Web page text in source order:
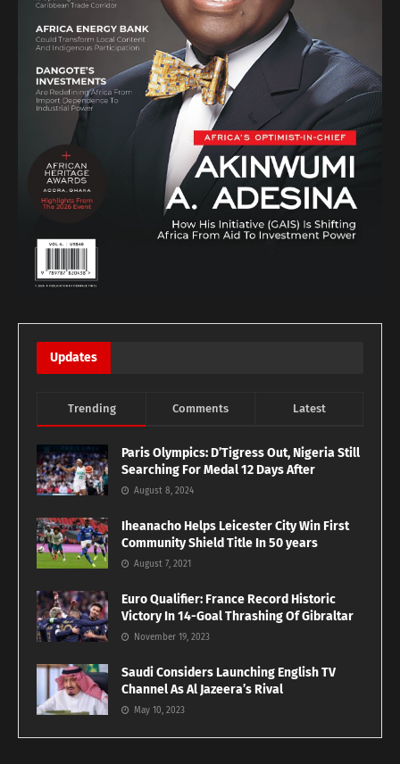
Updates
Trending Comments Latest
Paris Olympics: D’Tigress Out, Nigeria Still
Searching For Medal 12 Days After
August 8, 2024
Iheanacho Helps Leicester City Win First
Community Shield Title In 50 years
August 7, 2021
Euro Qualifier: France Record Historic
Victory In 14-Goal Thrashing Of Gibraltar
November 19, 2023
Saudi Considers Launching English TV
Channel As Al Jazeera’s Rival
May 10, 2023